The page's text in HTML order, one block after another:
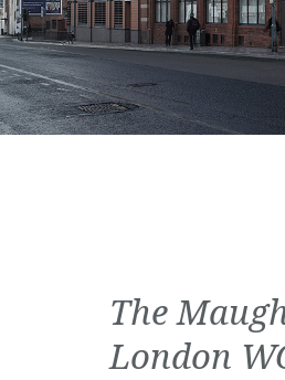
The
London